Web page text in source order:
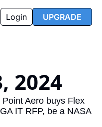
Opportunity Reports
Partners FAQ
Login UPGRADE
2024
Aero buys Flex
IT RFP, be a NASA